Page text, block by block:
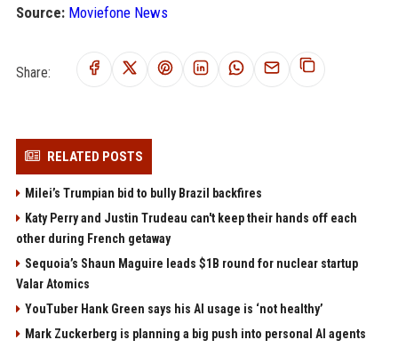
Source: Moviefone News
Share:
RELATED POSTS
Milei’s Trumpian bid to bully Brazil backfires
Katy Perry and Justin Trudeau can't keep their hands off each
other during French getaway
Sequoia’s Shaun Maguire leads $1B round for nuclear startup
Valar Atomics
YouTuber Hank Green says his AI usage is ‘not healthy’
Mark Zuckerberg is planning a big push into personal AI agents